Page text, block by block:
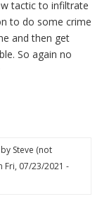
tactic to infiltrate
to do some crime
and then get
So again no
Steve (not
Fri, 07/23/2021 -